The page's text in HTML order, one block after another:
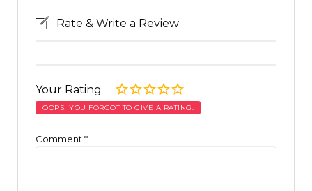
Rate & Write a Review
Your Rating
OOPS! YOU FORGOT TO GIVE A RATING.
Comment *